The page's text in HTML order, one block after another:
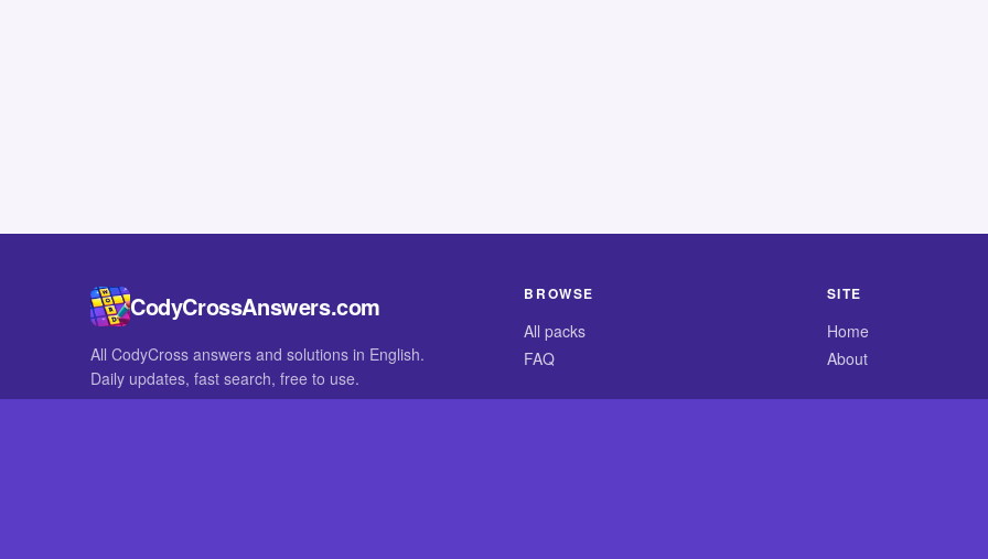
CodyCrossAnswers.com
All CodyCross answers and solutions in English.
Daily updates, fast search, free to use.
BROWSE
All packs
FAQ
SITE
Home
About